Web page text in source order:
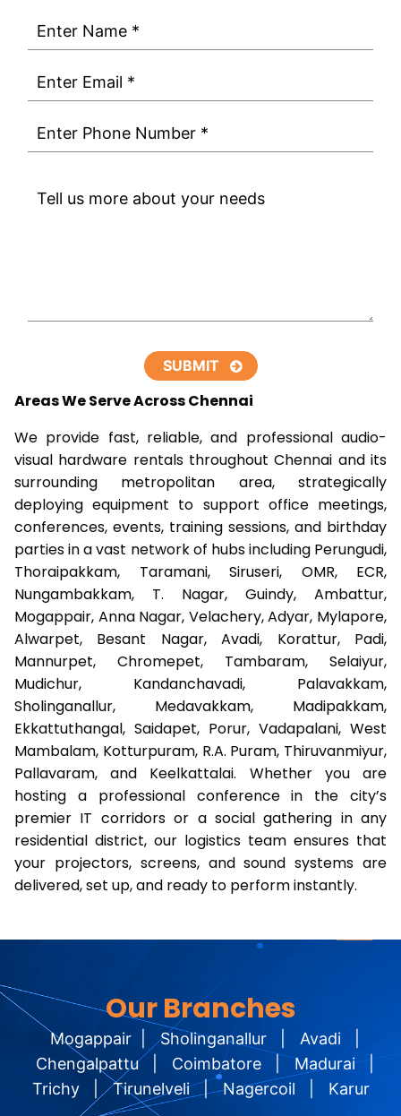
Areas We Serve Across Chennai
We provide fast, reliable, and professional audio-
visual hardware rentals throughout Chennai and its
surrounding metropolitan area, strategically
deploying equipment to support office meetings,
conferences, events, training sessions, and birthday
parties in a vast network of hubs including Perungudi,
Thoraipakkam, Taramani, Siruseri, OMR, ECR,
Nungambakkam, T. Nagar, Guindy, Ambattur,
Mogappair, Anna Nagar, Velachery, Adyar, Mylapore,
Alwarpet, Besant Nagar, Avadi, Korattur, Padi,
Mannurpet, Chromepet, Tambaram, Selaiyur,
Mudichur, Kandanchavadi, Palavakkam,
Sholinganallur, Medavakkam, Madipakkam,
Ekkattuthangal, Saidapet, Porur, Vadapalani, West
Mambalam, Kotturpuram, R.A. Puram, Thiruvanmiyur,
Pallavaram, and Keelkattalai. Whether you are
hosting a professional conference in the city’s
premier IT corridors or a social gathering in any
residential district, our logistics team ensures that
your projectors, screens, and sound systems are
delivered, set up, and ready to perform instantly.
Our Branches
Mogappair Sholinganallur Avadi
Chengalpattu
Coimbatore Madurai |
Trichy
Tirunelveli | Nagercoil Karur